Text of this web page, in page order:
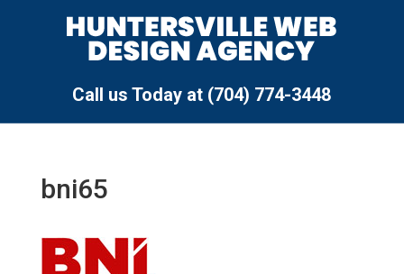
Call us Today at (704) 774-3448
bni65